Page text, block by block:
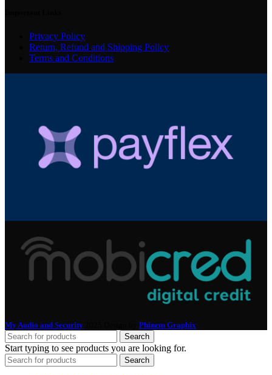
Privacy Policy
Return, Refund and Shipping Policy
Terms and Conditions
My Audio and Security Phinem Graphix
Search
Start typing to see products you are looking for.
Search